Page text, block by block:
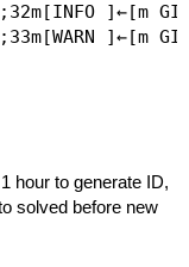
hour to generate ID,
solved before new